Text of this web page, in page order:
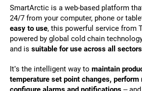
SmartArctic is a web-based platform
24/7 from your computer, phone or
easy to use, this powerful service from
powered by global cold chain
and is suitable for use across all
It’s the intelligent way to maintain
temperature set point changes,